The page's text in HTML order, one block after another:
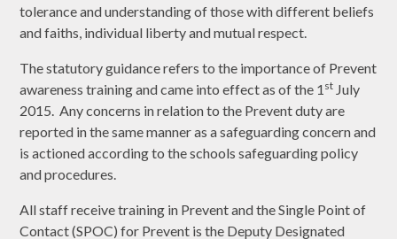
tolerance and understanding of those with different beliefs
and faiths, individual liberty and mutual respect.
The statutory guidance refers to the importance of Prevent
awareness training and came into effect as of the 1 st July
2015. Any concerns in relation to the Prevent duty are
reported in the same manner as a safeguarding concern and
is actioned according to the schools safeguarding policy
and procedures.
All staff receive training in Prevent and the Single Point of
Contact (SPOC) for Prevent is the Deputy Designated